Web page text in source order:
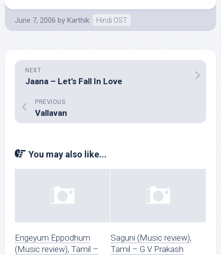
June 7, 2006 by Karthik Hindi OST
NEXT
Jaana – Let’s Fall In Love
PREVIOUS
Vallavan
You may also like...
Engeyum Eppodhum
(Music review), Tamil –
Saguni (Music review),
Tamil – G V Prakash